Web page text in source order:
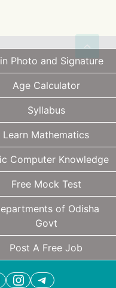
Photo and Signature
Age Calculator
Syllabus
Learn Mathematics
Computer Knowledge
Free Mock Test
of Odisha
Govt
Post A Free Job
Instagram
Telegram